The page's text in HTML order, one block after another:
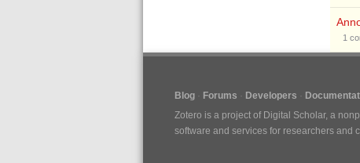
1
Blog Forums Developers
Zotero is a project of Digital Scholar, a
software and services for researchers and